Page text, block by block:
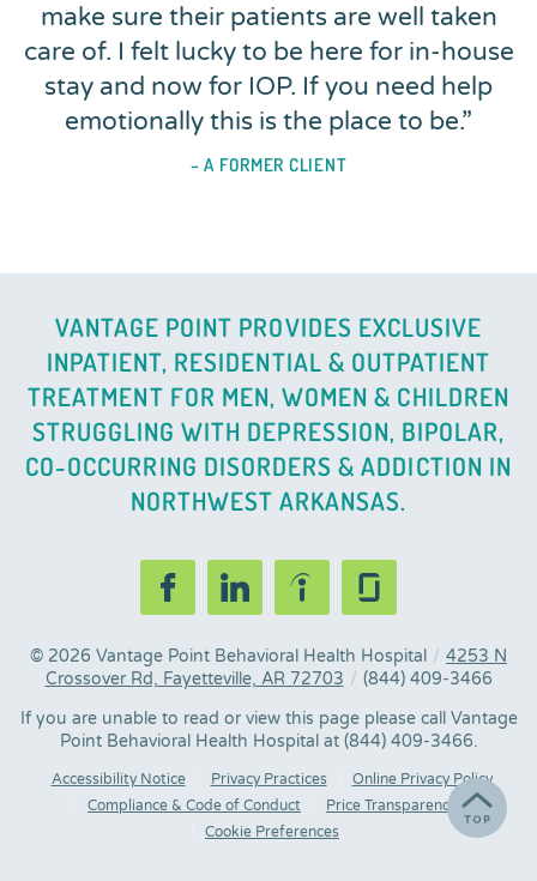
make sure their patients are well taken
care of. I felt lucky to be here for in-house
stay and now for IOP. If you need help
emotionally this is the place to be.”
– A FORMER CLIENT
VANTAGE POINT PROVIDES EXCLUSIVE
INPATIENT, RESIDENTIAL & OUTPATIENT
TREATMENT FOR MEN, WOMEN & CHILDREN
STRUGGLING WITH DEPRESSION, BIPOLAR,
CO-OCCURRING DISORDERS & ADDICTION IN
NORTHWEST ARKANSAS.
© 2026 Vantage Point Behavioral Health Hospital / 4253 N
Crossover Rd, Fayetteville, AR 72703 / (844) 409-3466
If you are unable to read or view this page please call Vantage
Point Behavioral Health Hospital at (844) 409-3466.
Accessibility Notice Privacy Practices
Online Privacy Policy
Compliance & Code of Conduct
Price Transparency
Cookie Preferences